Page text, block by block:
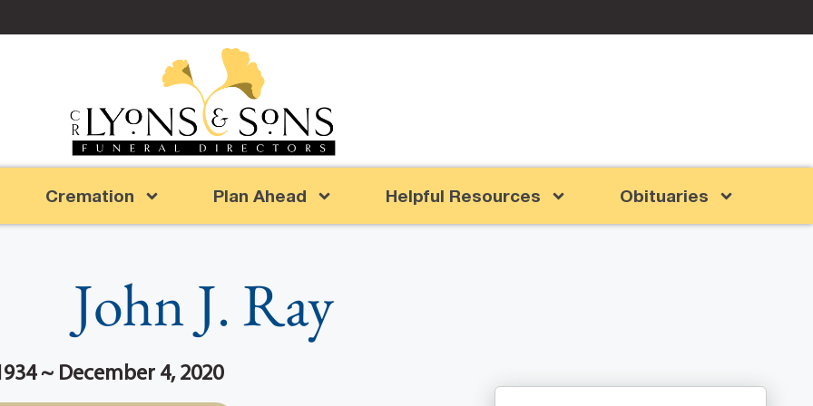
Cremation Plan Ahead Helpful Resources Obituaries
John J. Ray
~ December 4, 2020